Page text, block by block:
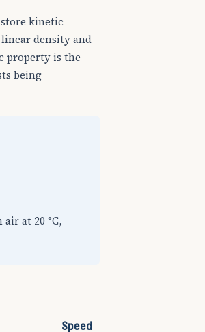
kinetic
density and
property is the
being
at 20 °C,
Speed